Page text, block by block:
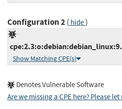
Configuration 2( hide)
Show Matching CPE(s)
Denotes Vulnerable Software
Are we missing a CPE here? Please